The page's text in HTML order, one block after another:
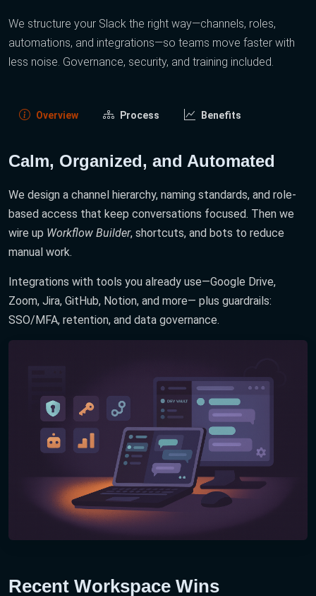
We structure your Slack the right way—channels, roles,
automations, and integrations—so teams move faster with
less noise. Governance, security, and training included.
Overview Process Benefits
Calm, Organized, and Automated
We design a channel hierarchy, naming standards, and role-
based access that keep conversations focused. Then we
wire up Workflow Builder, shortcuts, and bots to reduce
manual work.
Integrations with tools you already use—Google Drive,
Zoom, Jira, GitHub, Notion, and more— plus guardrails:
SSO/MFA, retention, and data governance.
Recent Workspace Wins